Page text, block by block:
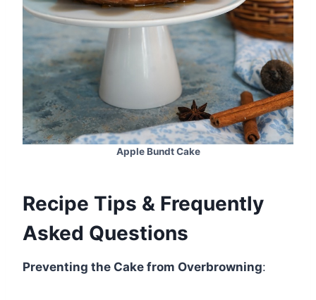
Apple Bundt Cake
Recipe Tips & Frequently
Asked Questions
Preventing the Cake from Overbrowning: